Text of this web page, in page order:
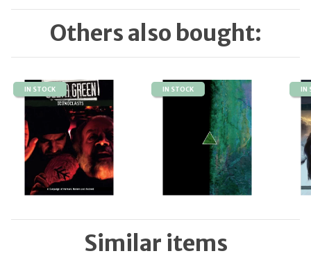
Others also bought:
IN STOCK IN STOCK IN
Similar items